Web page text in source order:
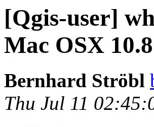
[Qgis-user]
Mac OSX
Bernhard Ströbl
Thu Jul 11